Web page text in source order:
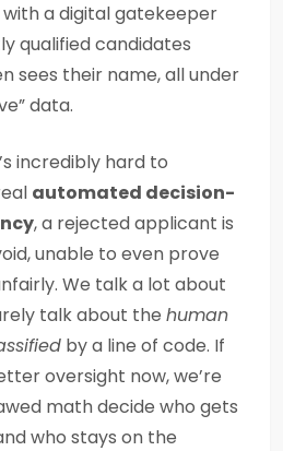
with a digital gatekeeper
qualified candidates
sees their name, all under
data.
incredibly hard to
automated decision-
, a rejected applicant is
unable to even prove
We talk a lot about
talk about the human
by a line of code. If
oversight now, we’re
math decide who gets
who stays on the